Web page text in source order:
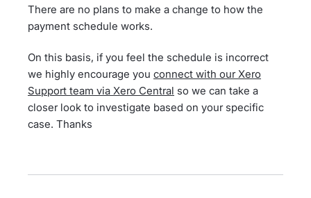
There are no plans to make a change to how the
payment schedule works.
On this basis, if you feel the schedule is incorrect
we highly encourage you connect with our Xero
Support team via Xero Central so we can take a
closer look to investigate based on your specific
case. Thanks